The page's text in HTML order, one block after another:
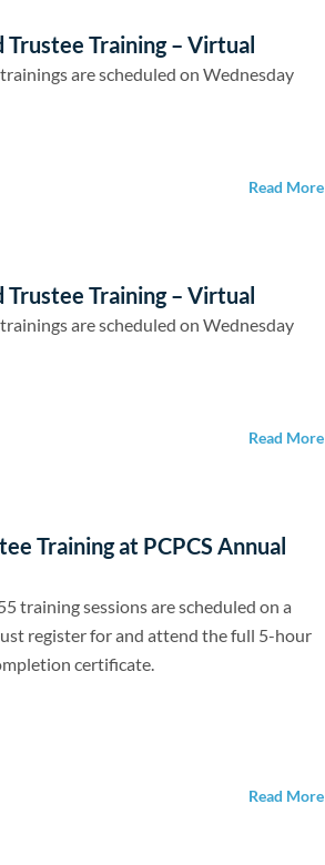
Training – Virtual
are scheduled on Wednesday
Read More
Training – Virtual
are scheduled on Wednesday
Read More
Training at PCPCS Annual
training sessions are scheduled on a
register for and attend the full 5-hour
certificate.
Read More